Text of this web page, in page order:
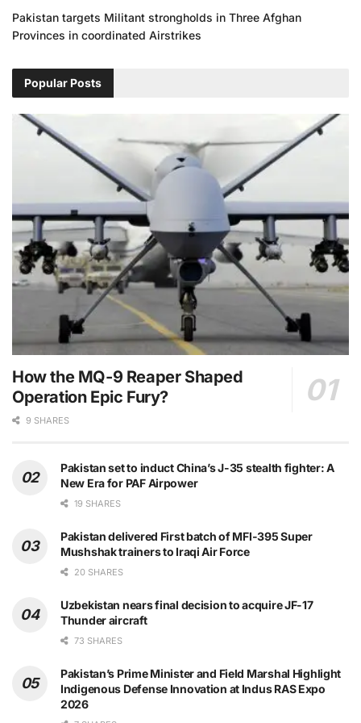
Pakistan targets Militant strongholds in Three Afghan
Provinces in coordinated Airstrikes
Popular Posts
How the MQ-9 Reaper Shaped
Operation Epic Fury?
9 SHARES
Pakistan set to induct China’s J-35 stealth fighter: A
New Era for PAF Airpower
19 SHARES
Pakistan delivered First batch of MFI-395 Super
Mushshak trainers to Iraqi Air Force
20 SHARES
Uzbekistan nears final decision to acquire JF-17
Thunder aircraft
73 SHARES
Pakistan’s Prime Minister and Field Marshal Highlight
Indigenous Defense Innovation at Indus RAS Expo
2026